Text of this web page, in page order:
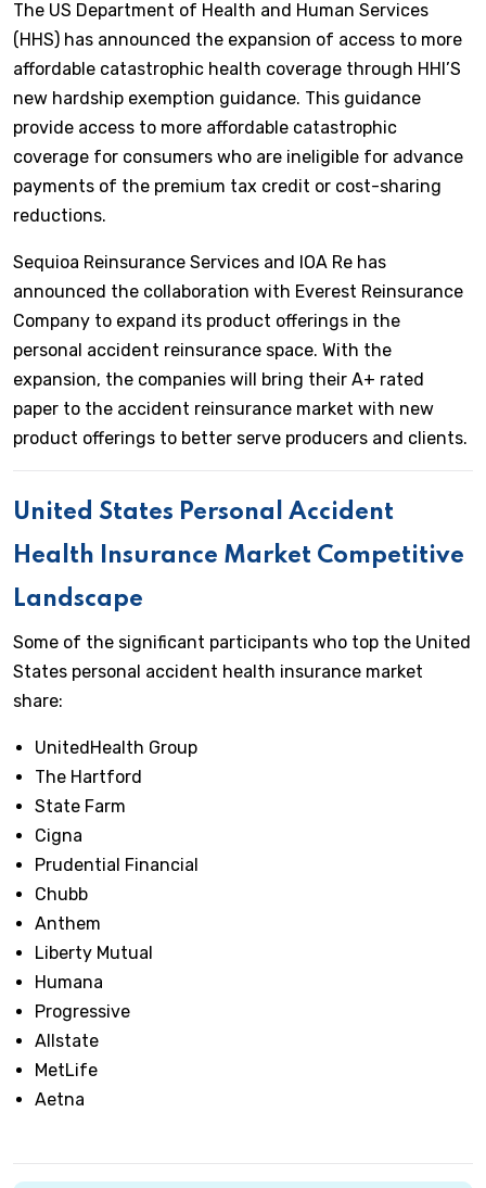
The US Department of Health and Human Services
(HHS) has announced the expansion of access to more
affordable catastrophic health coverage through HHI’S
new hardship exemption guidance. This guidance
provide access to more affordable catastrophic
coverage for consumers who are ineligible for advance
payments of the premium tax credit or cost-sharing
reductions.
Sequioa Reinsurance Services and IOA Re has
announced the collaboration with Everest Reinsurance
Company to expand its product offerings in the
personal accident reinsurance space. With the
expansion, the companies will bring their A+ rated
paper to the accident reinsurance market with new
product offerings to better serve producers and clients.
United States Personal Accident
Health Insurance Market Competitive
Landscape
Some of the significant participants who top the United
States personal accident health insurance market
share:
UnitedHealth Group
The Hartford
State Farm
Cigna
Prudential Financial
Chubb
Anthem
Liberty Mutual
Humana
Progressive
Allstate
MetLife
Aetna